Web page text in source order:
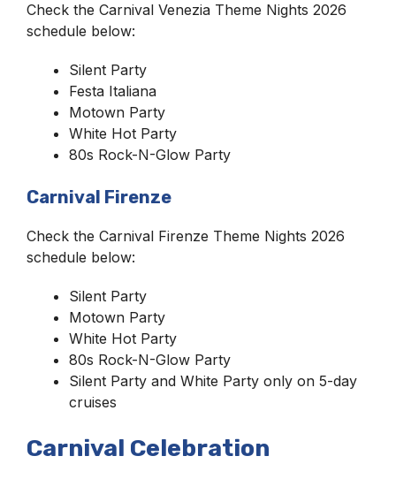
Check the Carnival Venezia Theme Nights 2026
schedule below:
Silent Party
Festa Italiana
Motown Party
White Hot Party
80s Rock-N-Glow Party
Carnival Firenze
Check the Carnival Firenze Theme Nights 2026
schedule below:
Silent Party
Motown Party
White Hot Party
80s Rock-N-Glow Party
Silent Party and White Party only on 5-day
cruises
Carnival Celebration